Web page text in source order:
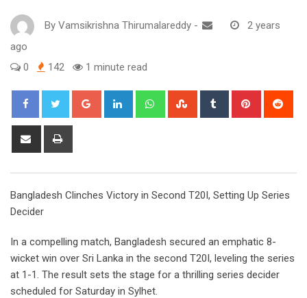
By Vamsikrishna Thirumalareddy -
2 years
ago
0
142 1 minute read
Google+ LinkedIn WhatsappStumbleUpon
Tumblr Pinterest
Share
Bangladesh Clinches Victory in Second T20I, Setting Up Series
Decider
In a compelling match, Bangladesh secured an emphatic 8-
wicket win over Sri Lanka in the second T20I, leveling the series
at 1-1. The result sets the stage for a thrilling series decider
scheduled for Saturday in Sylhet.